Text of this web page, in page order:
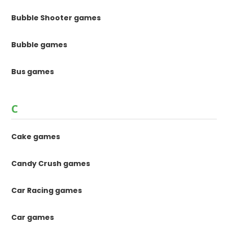
Bubble Shooter games
Bubble games
Bus games
C
Cake games
Candy Crush games
Car Racing games
Car games